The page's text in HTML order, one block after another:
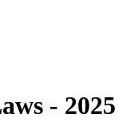
- 2025